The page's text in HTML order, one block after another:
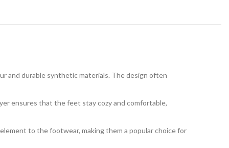
and durable synthetic materials. The design often
ensures that the feet stay cozy and comfortable,
to the footwear, making them a popular choice for